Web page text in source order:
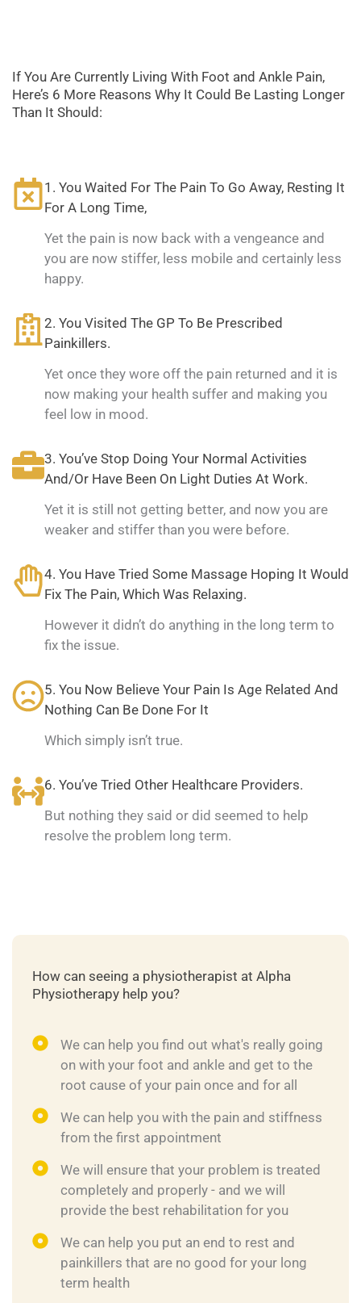
If You Are Currently Living With Foot and Ankle Pain,
Here’s 6 More Reasons Why It Could Be Lasting Longer
Than It Should:
1. You Waited For The Pain To Go Away, Resting It
For A Long Time,
Yet the pain is now back with a vengeance and
you are now stiffer, less mobile and certainly less
happy.
2. You Visited The GP To Be Prescribed
Painkillers.
Yet once they wore off the pain returned and it is
now making your health suffer and making you
feel low in mood.
3. You’ve Stop Doing Your Normal Activities
And/Or Have Been On Light Duties At Work.
Yet it is still not getting better, and now you are
weaker and stiffer than you were before.
4. You Have Tried Some Massage Hoping It Would
Fix The Pain, Which Was Relaxing.
However it didn’t do anything in the long term to
fix the issue.
5. You Now Believe Your Pain Is Age Related And
Nothing Can Be Done For It
Which simply isn’t true.
6. You’ve Tried Other Healthcare Providers.
But nothing they said or did seemed to help
resolve the problem long term.
How can seeing a physiotherapist at Alpha
Physiotherapy help you?
We can help you find out what's really going
on with your foot and ankle and get to the
root cause of your pain once and for all
We can help you with the pain and stiffness
from the first appointment
We will ensure that your problem is treated
completely and properly - and we will
provide the best rehabilitation for you
We can help you put an end to rest and
painkillers that are no good for your long
term health